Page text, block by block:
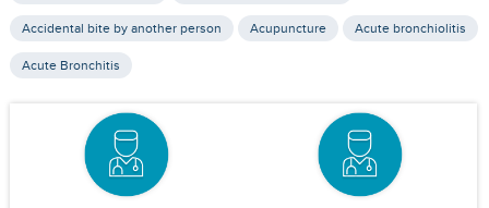
Accidental bite by another person Acupuncture Acute bronchiolitis
Acute Bronchitis